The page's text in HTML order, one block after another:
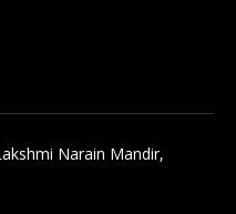
Narain Mandir,